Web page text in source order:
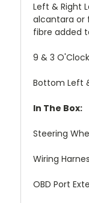
Left & Right
alcantara or
fibre added
9 & 3
Bottom Left
In The Box:
Steering
Wiring
OBD Port